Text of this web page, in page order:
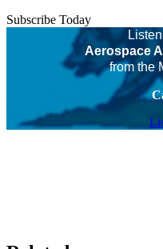
Subscribe Today
Aerospace
from the